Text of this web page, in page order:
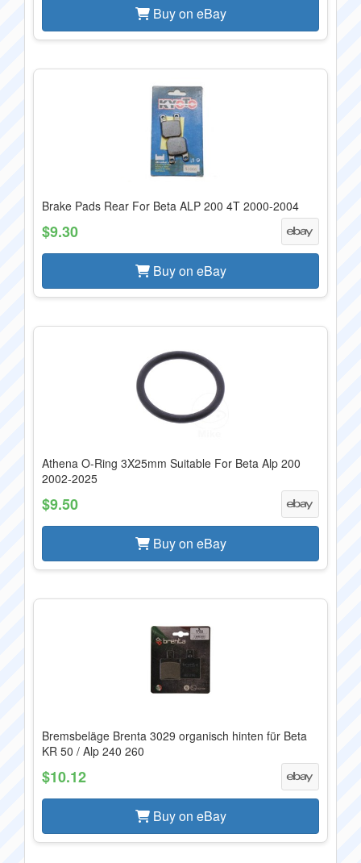
Buy on eBay
Brake Pads Rear For Beta ALP 200 4T 2000-2004
$9.30
Buy on eBay
Athena O-Ring 3X25mm Suitable For Beta Alp 200
2002-2025
$9.50
Buy on eBay
Bremsbeläge Brenta 3029 organisch hinten für Beta
KR 50 / Alp 240 260
$10.12
Buy on eBay